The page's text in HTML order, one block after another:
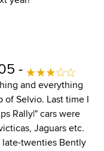
-
and everything
of Selvio. Last time I
Rally|" cars were
Jaguars etc.
twenties Bently